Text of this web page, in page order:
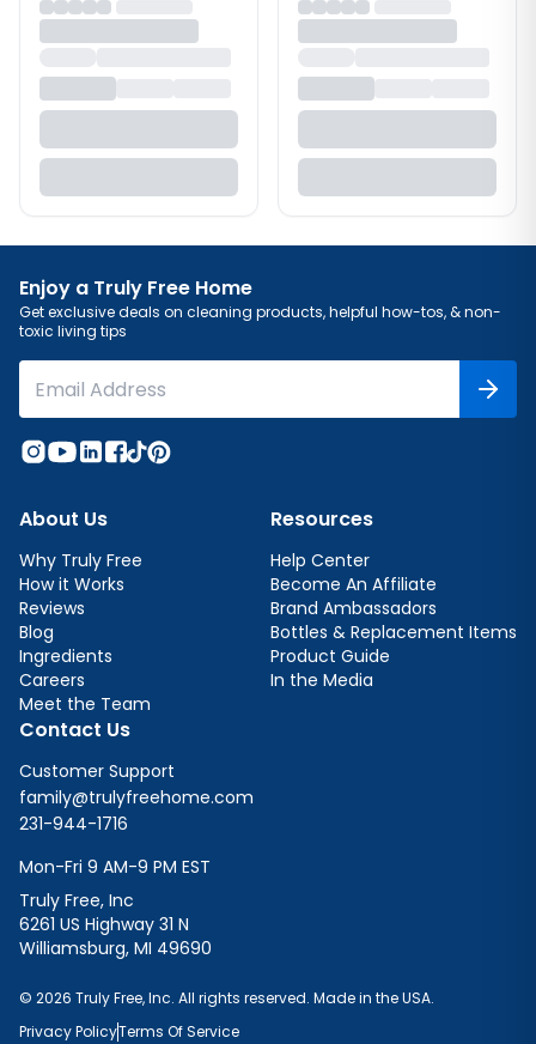
Enjoy a Truly Free Home
Get exclusive deals on cleaning products, helpful how-tos, & non-
toxic living tips
About Us
Why Truly Free
How it Works
Reviews
Blog
Ingredients
Careers
Meet the Team
Resources
Help Center
Become An Affiliate
Brand Ambassadors
Bottles & Replacement Items
Product Guide
In the Media
Contact Us
Customer Support
family@trulyfreehome.com
231-944-1716
Mon-Fri 9 AM-9 PM EST
Truly Free, Inc
6261 US Highway 31 N
Williamsburg, MI 49690
© 2026 Truly Free, Inc. All rights reserved. Made in the USA.
Privacy PolicyTerms Of Service